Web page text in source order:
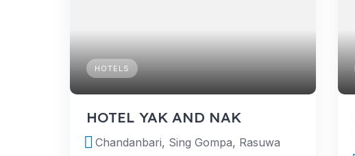
HOTELS
HOTEL YAK AND NAK
Chandanbari, Sing Gompa, Rasuwa